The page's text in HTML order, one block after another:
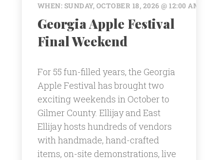
WHEN: SUNDAY, OCTOBER 18, 2026 @ 12:00 AM
Georgia Apple Festival
Final Weekend
For 55 fun-filled years, the Georgia
Apple Festival has brought two
exciting weekends in October to
Gilmer County. Ellijay and East
Ellijay hosts hundreds of vendors
with handmade, hand-crafted
items, on-site demonstrations, live